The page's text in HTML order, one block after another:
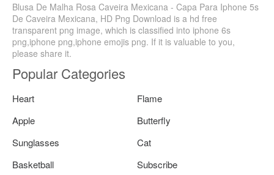
Blusa De Malha Rosa Caveira Mexicana - Capa Para Iphone 5s
De Caveira Mexicana, HD Png Download is a hd free
transparent png image, which is classified into iphone 6s
png,iphone png,iphone emojis png. If it is valuable to you,
please share it.
Popular Categories
Heart
Flame
Apple
Butterfly
Sunglasses
Cat
Basketball
Subscribe